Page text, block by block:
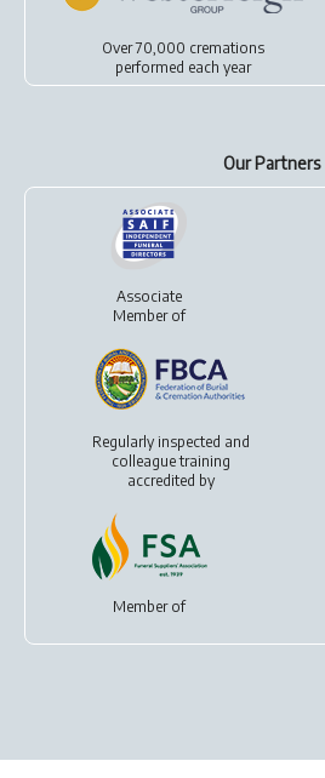
Over 70,000 cremations
performed each year
Our Partners
Associate
Member of
Regularly inspected and
colleague training
accredited by
Member of